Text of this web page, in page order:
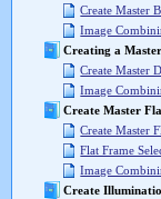
Create Master
Image
Creating a
Create Master
Image
Create Master
Create Master
Flat Frame
Image
Create